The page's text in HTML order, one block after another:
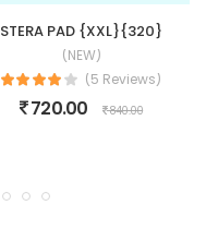
STERA PAD {XXL}{320}
(NEW)
(5 Reviews)
720.00 840.00